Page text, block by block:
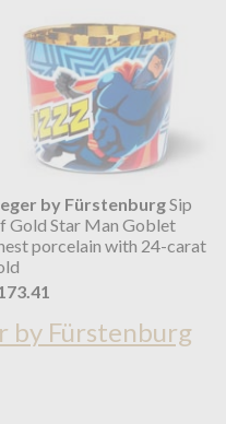
by FürstenburgSip
Gold Star Man Goblet
porcelain with 24-carat
by Fürstenburg